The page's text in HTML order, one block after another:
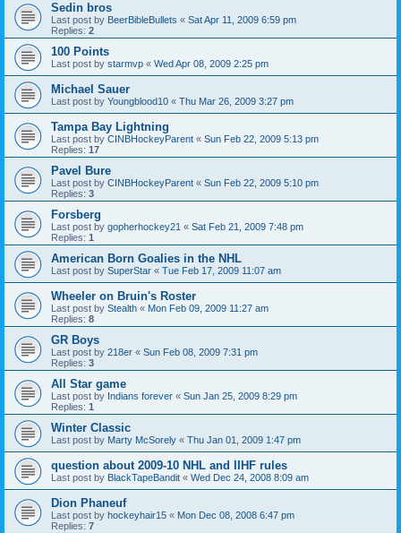
Sedin bros
Last post by BeerBibleBullets « Sat Apr 11, 2009 6:59 pm
Replies: 2
100 Points
Last post by starmvp « Wed Apr 08, 2009 2:25 pm
Michael Sauer
Last post by Youngblood10 « Thu Mar 26, 2009 3:27 pm
Tampa Bay Lightning
Last post by CINBHockeyParent « Sun Feb 22, 2009 5:13 pm
Replies: 17
Pavel Bure
Last post by CINBHockeyParent « Sun Feb 22, 2009 5:10 pm
Replies: 3
Forsberg
Last post by gopherhockey21 « Sat Feb 21, 2009 7:48 pm
Replies: 1
American Born Goalies in the NHL
Last post by SuperStar « Tue Feb 17, 2009 11:07 am
Wheeler on Bruin's Roster
Last post by Stealth « Mon Feb 09, 2009 11:27 am
Replies: 8
GR Boys
Last post by 218er « Sun Feb 08, 2009 7:31 pm
Replies: 3
All Star game
Last post by Indians forever « Sun Jan 25, 2009 8:29 pm
Replies: 1
Winter Classic
Last post by Marty McSorely « Thu Jan 01, 2009 1:47 pm
question about 2009-10 NHL and IIHF rules
Last post by BlackTapeBandit « Wed Dec 24, 2008 8:09 am
Dion Phaneuf
Last post by hockeyhair15 « Mon Dec 08, 2008 6:47 pm
Replies: 7